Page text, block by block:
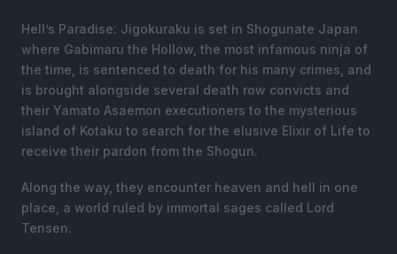
Hell’s Paradise: Jigokuraku is set in Shogunate Japan
where Gabimaru the Hollow, the most infamous ninja of
the time, is sentenced to death for his many crimes, and
is brought alongside several death row convicts and
their Yamato Asaemon executioners to the mysterious
island of Kotaku to search for the elusive Elixir of Life to
receive their pardon from the Shogun.
Along the way, they encounter heaven and hell in one
place, a world ruled by immortal sages called Lord
Tensen.